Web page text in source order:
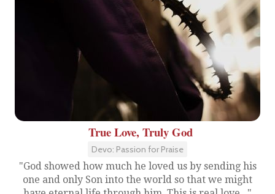
True Love, Truly God
Devo: Passion for Praise
"God showed how much he loved us by sending his
one and only Son into the world so that we might